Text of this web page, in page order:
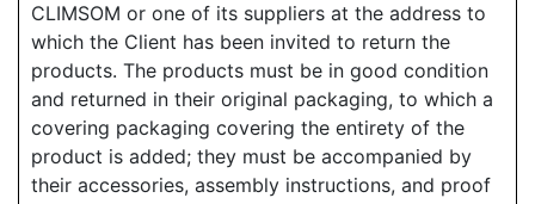
CLIMSOM or one of its suppliers at the address to
which the Client has been invited to return the
products. The products must be in good condition
and returned in their original packaging, to which a
covering packaging covering the entirety of the
product is added; they must be accompanied by
their accessories, assembly instructions, and proof